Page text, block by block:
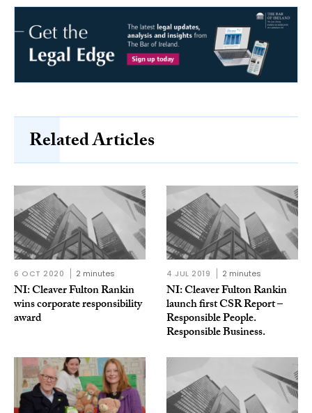
Related Articles
6 OCT 2020 2 minutes
NI: Cleaver Fulton Rankin
wins corporate responsibility
award
4 JUL 2019 2 minutes
NI: Cleaver Fulton Rankin
launch first CSR Report –
Responsible People.
Responsible Business.